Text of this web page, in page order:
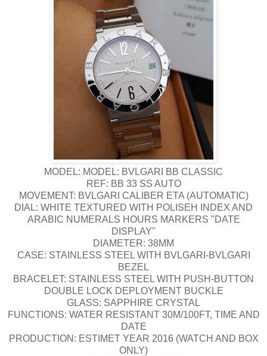
MODEL: MODEL: BVLGARI BB CLASSIC
REF: BB 33 SS AUTO
MOVEMENT: BVLGARI CALIBER ETA (AUTOMATIC)
DIAL: WHITE TEXTURED WITH POLISEH INDEX AND
ARABIC NUMERALS HOURS MARKERS "DATE
DISPLAY"
DIAMETER: 38MM
CASE: STAINLESS STEEL WITH BVLGARI-BVLGARI
BEZEL
BRACELET: STAINLESS STEEL WITH PUSH-BUTTON
DOUBLE LOCK DEPLOYMENT BUCKLE
GLASS: SAPPHIRE CRYSTAL
FUNCTIONS: WATER RESISTANT 30M/100FT, TIME AND
DATE
PRODUCTION: ESTIMET YEAR 2016 (WATCH AND BOX
ONLY)